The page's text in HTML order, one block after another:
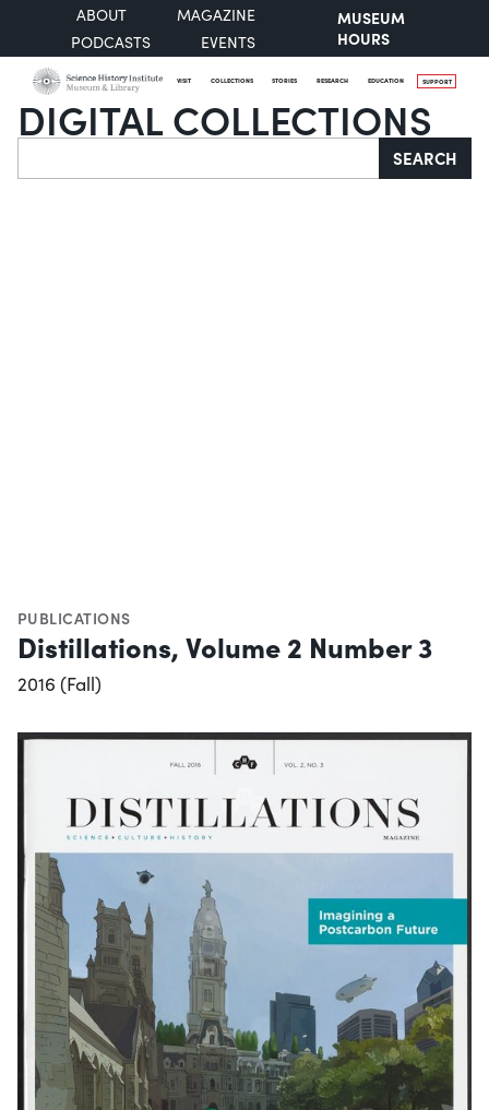
ABOUT
MAGAZINE
PODCASTS
EVENTS
MUSEUM
HOURS
VISIT COLLECTIONS STORIES RESEARCH EDUCATION SUPPORT
DIGITAL COLLECTIONS
Search SEARCH
PUBLICATIONS
Distillations, Volume 2 Number 3
2016 (Fall)